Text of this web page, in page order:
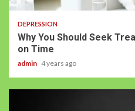
DEPRESSION
Why You Should Seek
on Time
admin 4 years ago